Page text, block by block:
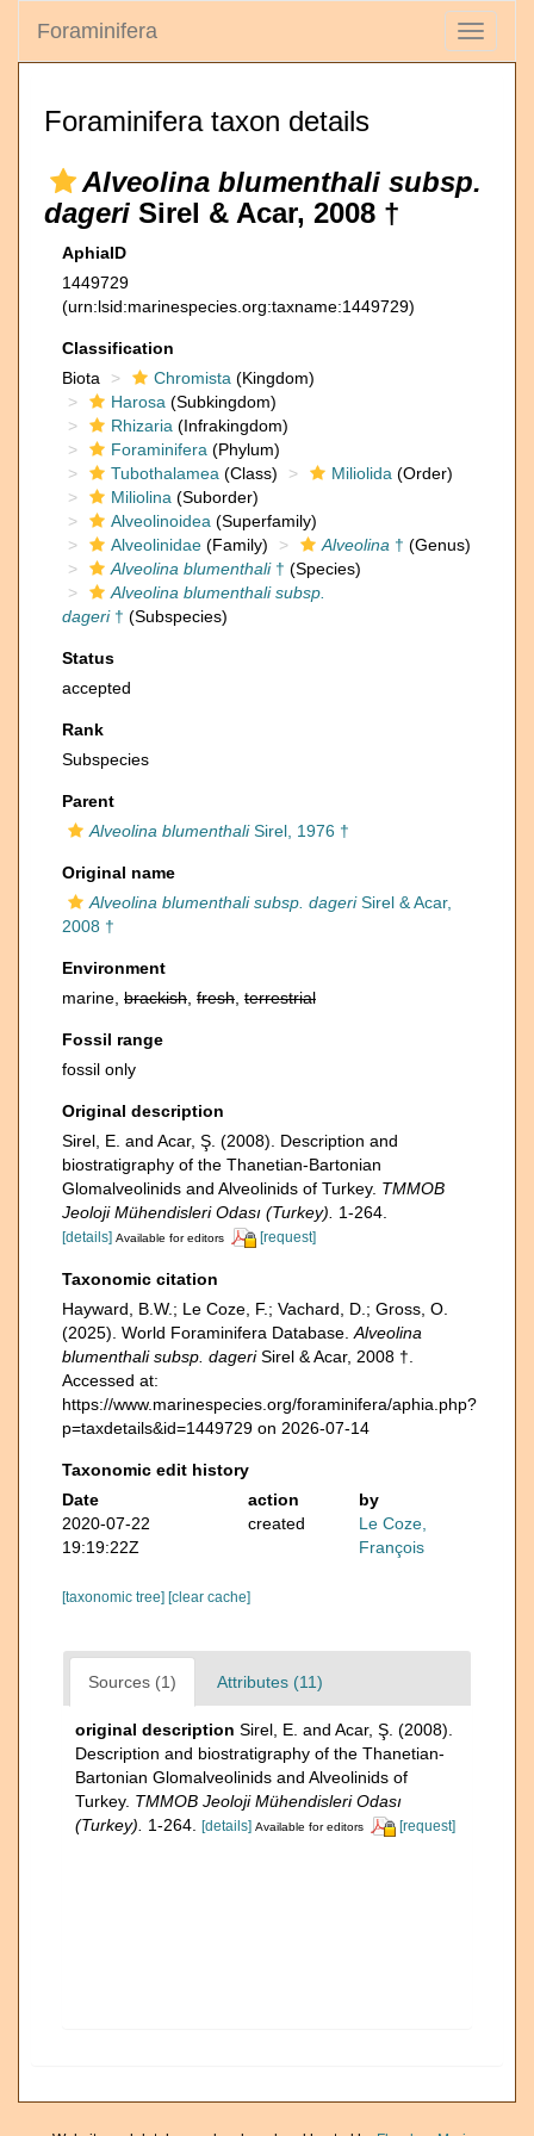
Toggle
Foraminifera
Foraminifera taxon details
Alveolina blumenthali subsp.
dageri Sirel & Acar, 2008 †
AphiaID
1449729
(urn:lsid:marinespecies.org:taxname:1449729)
Classification
Biota
Chromista (Kingdom)
Harosa (Subkingdom)
Rhizaria (Infrakingdom)
Foraminifera (Phylum)
Tubothalamea (Class) Miliolida (Order)
Miliolina (Suborder)
Alveolinoidea (Superfamily)
Alveolinidae (Family) Alveolina † (Genus)
Alveolina blumenthali† (Species)
Alveolina blumenthali subsp.
dageri† (Subspecies)
Status
accepted
Rank
Subspecies
Parent
Alveolina blumenthaliSirel, 1976 †
Original name
Alveolina blumenthali subsp. dageriSirel & Acar,
2008 †
Environment
marine, brackish fresh terrestrial
Fossil range
fossil only
Original description
Sirel, E. and Acar, Ş. (2008). Description and
biostratigraphy of the Thanetian-Bartonian
Glomalveolinids and Alveolinids of Turkey. TMMOB
Jeoloji Mühendisleri Odası (Turkey).
1-264.
[details] Available for editors [request]
Taxonomic citation
Hayward, B.W.; Le Coze, F.; Vachard, D.; Gross, O.
(2025). World Foraminifera Database. Alveolina
blumenthali subsp. dageriSirel & Acar, 2008 †.
Accessed at:
https://www.marinespecies.org/foraminifera/aphia.php?
p=taxdetails&id=1449729 on 2026-07-14
Taxonomic edit history
Date
action
by
2020-07-22
19:19:22Z
created
Le Coze,
François
[taxonomic tree] [clear cache]
Sources (1) Attributes (11)
original description Sirel, E. and Acar, Ş. (2008).
Description and biostratigraphy of the Thanetian-
Bartonian Glomalveolinids and Alveolinids of
Turkey. TMMOB Jeoloji Mühendisleri Odası
(Turkey).
1-264. [details] Available for editors [request]